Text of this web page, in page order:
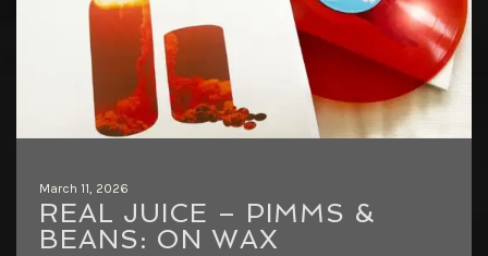
March 11, 2026
REAL JUICE – PIMMS &
BEANS: ON WAX